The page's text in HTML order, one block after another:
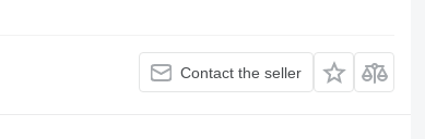
Contact the seller